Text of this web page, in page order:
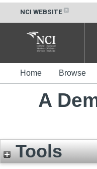
NCI WEBSITE
Home Browse
A
Tools